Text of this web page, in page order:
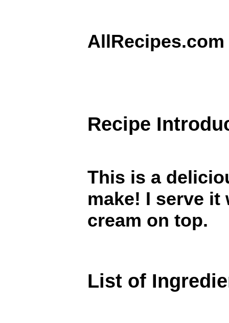
AllRecipes.com
Recipe
This is a
make! I serve
cream on top.
List of